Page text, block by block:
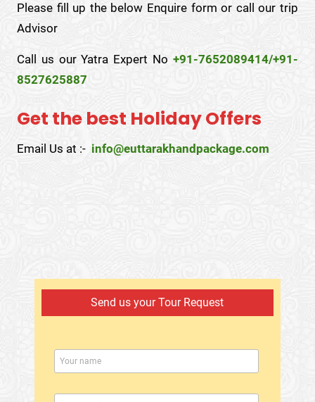
Please fill up the below Enquire form or call our trip
Advisor
Call us our Yatra Expert No+91-7652089414/+91-
8527625887
Get the best Holiday Offers
Email Us at :- info@euttarakhandpackage.com
Send us your Tour Request